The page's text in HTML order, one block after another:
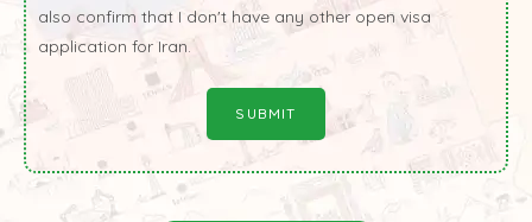
also confirm that I don't have any other open visa
application for Iran.